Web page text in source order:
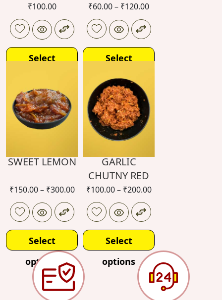
₹100.00
Select
₹60.00– ₹120.00
Select
options
SWEET LEMON
₹150.00– ₹300.00
Select
options
GARLIC
CHUTNY RED
₹100.00– ₹200.00
Select
options